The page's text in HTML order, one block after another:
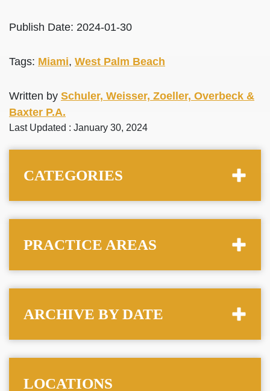
Publish Date: 2024-01-30
Tags: Miami, West Palm Beach
Written by Schuler, Weisser, Zoeller, Overbeck &
Baxter P.A.
Last Updated : January 30, 2024
CATEGORIES
PRACTICE AREAS
ARCHIVE BY DATE
LOCATIONS